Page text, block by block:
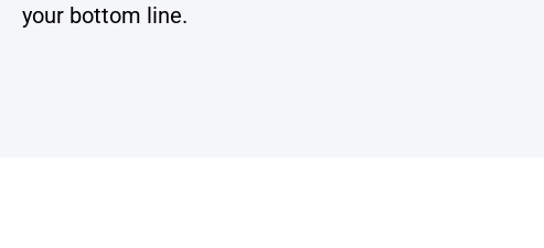
your bottom line.